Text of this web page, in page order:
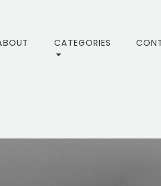
CATEGORIES